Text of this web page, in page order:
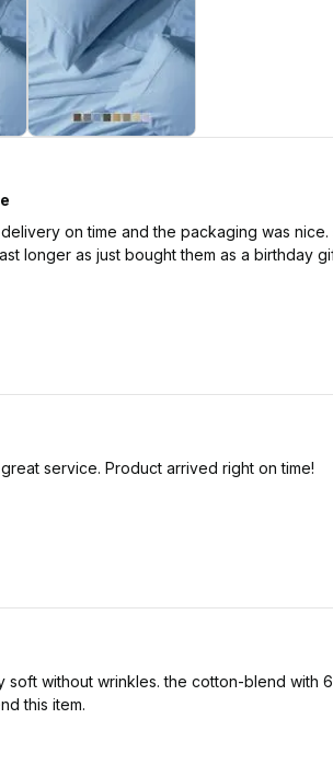
on time and the packaging was
longer as just bought them as a birthday
service. Product arrived right on time!
without wrinkles. the cotton-blend with
this item.